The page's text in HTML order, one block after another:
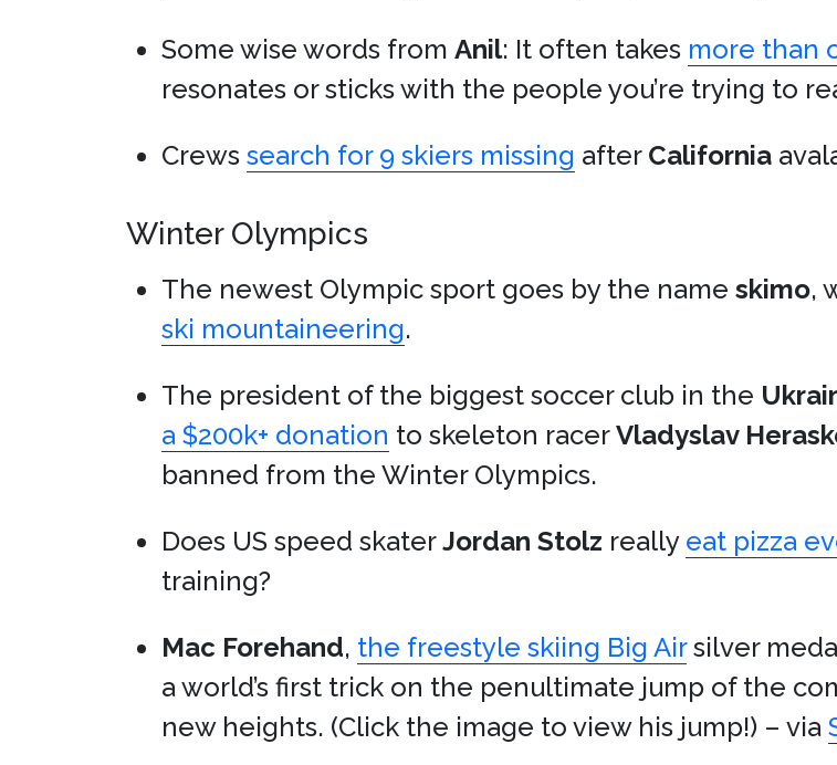
Some wise words from Anil: It often takes more than
resonates or sticks with the people you’re trying to
Crews search for 9 skiers missing after California
Winter Olympics
The newest Olympic sport goes by the name skimo,
ski mountaineering.
The president of the biggest soccer club in the
a $200k+ donation to skeleton racerVladyslav
banned from the Winter Olympics.
Does US speed skaterJordan Stolz really eat pizza
training?
Mac Forehand, the freestyle skiing Big Airsilver
a world’s first trick on the penultimate jump of the
new heights. (Click the image to view his jump!) – via